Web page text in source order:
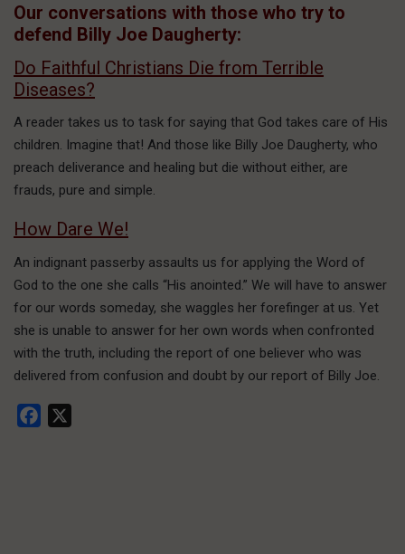
Our conversations with those who try to
defend Billy Joe Daugherty:
Do Faithful Christians Die from Terrible
Diseases?
A reader takes us to task for saying that God takes care of His
children. Imagine that! And those like Billy Joe Daugherty, who
preach deliverance and healing but die without either, are
frauds, pure and simple.
How Dare We!
An indignant passerby assaults us for applying the Word of
God to the one she calls “His anointed.” We will have to answer
for our words someday, she waggles her forefinger at us. Yet
she is unable to answer for her own words when confronted
with the truth, including the report of one believer who was
delivered from confusion and doubt by our report of Billy Joe.
Facebook